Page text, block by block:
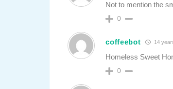
Not to mention the
0
coffeebot 14
Homeless Sweet
0